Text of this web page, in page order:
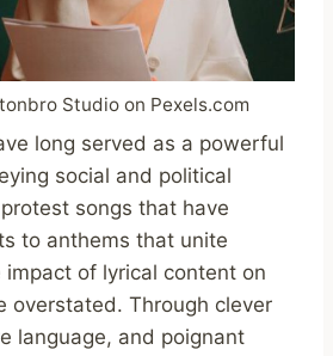
Studio on Pexels.com
long served as a powerful
social and political
songs that have
to anthems that unite
impact of lyrical content on
overstated. Through clever
language, and poignant